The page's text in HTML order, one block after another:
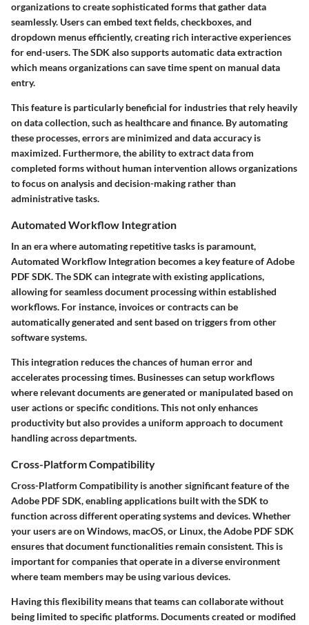
organizations to create sophisticated forms that gather data
seamlessly. Users can embed text fields, checkboxes, and
dropdown menus efficiently, creating rich interactive experiences
for end-users. The SDK also supports automatic data extraction
which means organizations can save time spent on manual data
entry.
This feature is particularly beneficial for industries that rely heavily
on data collection, such as healthcare and finance. By automating
these processes, errors are minimized and data accuracy is
maximized. Furthermore, the ability to extract data from
completed forms without human intervention allows organizations
to focus on analysis and decision-making rather than
administrative tasks.
Automated Workflow Integration
In an era where automating repetitive tasks is paramount,
Automated Workflow Integration becomes a key feature of Adobe
PDF SDK. The SDK can integrate with existing applications,
allowing for seamless document processing within established
workflows. For instance, invoices or contracts can be
automatically generated and sent based on triggers from other
software systems.
This integration reduces the chances of human error and
accelerates processing times. Businesses can setup workflows
where relevant documents are generated or manipulated based on
user actions or specific conditions. This not only enhances
productivity but also provides a uniform approach to document
handling across departments.
Cross-Platform Compatibility
Cross-Platform Compatibilityis another significant feature of the
Adobe PDF SDK, enabling applications built with the SDK to
function across different operating systems and devices. Whether
your users are on Windows, macOS, or Linux, the Adobe PDF SDK
ensures that document functionalities remain consistent. This is
important for companies that operate in a diverse environment
where team members may be using various devices.
Having this flexibility means that teams can collaborate without
being limited to specific platforms. Documents created or modified